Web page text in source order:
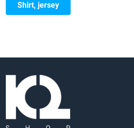
Shirt, jersey